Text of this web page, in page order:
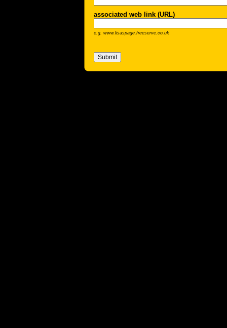
associated web link (URL)
e.g. www.lisaspage.freeserve.co.uk